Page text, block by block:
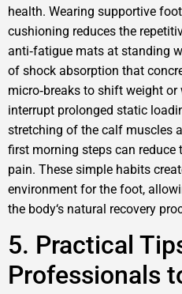
health. Wearing supportive
cushioning reduces the
anti‑fatigue mats at standing
of shock absorption that
micro‑breaks to shift weight
interrupt prolonged static
stretching of the calf muscles
first morning steps can
pain. These simple habits
environment for the foot,
the body‘s natural recovery
5. Practical
Professionals